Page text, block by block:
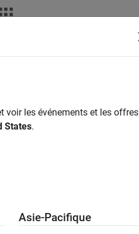
voir les événements et les offres
States.
Asie-Pacifique